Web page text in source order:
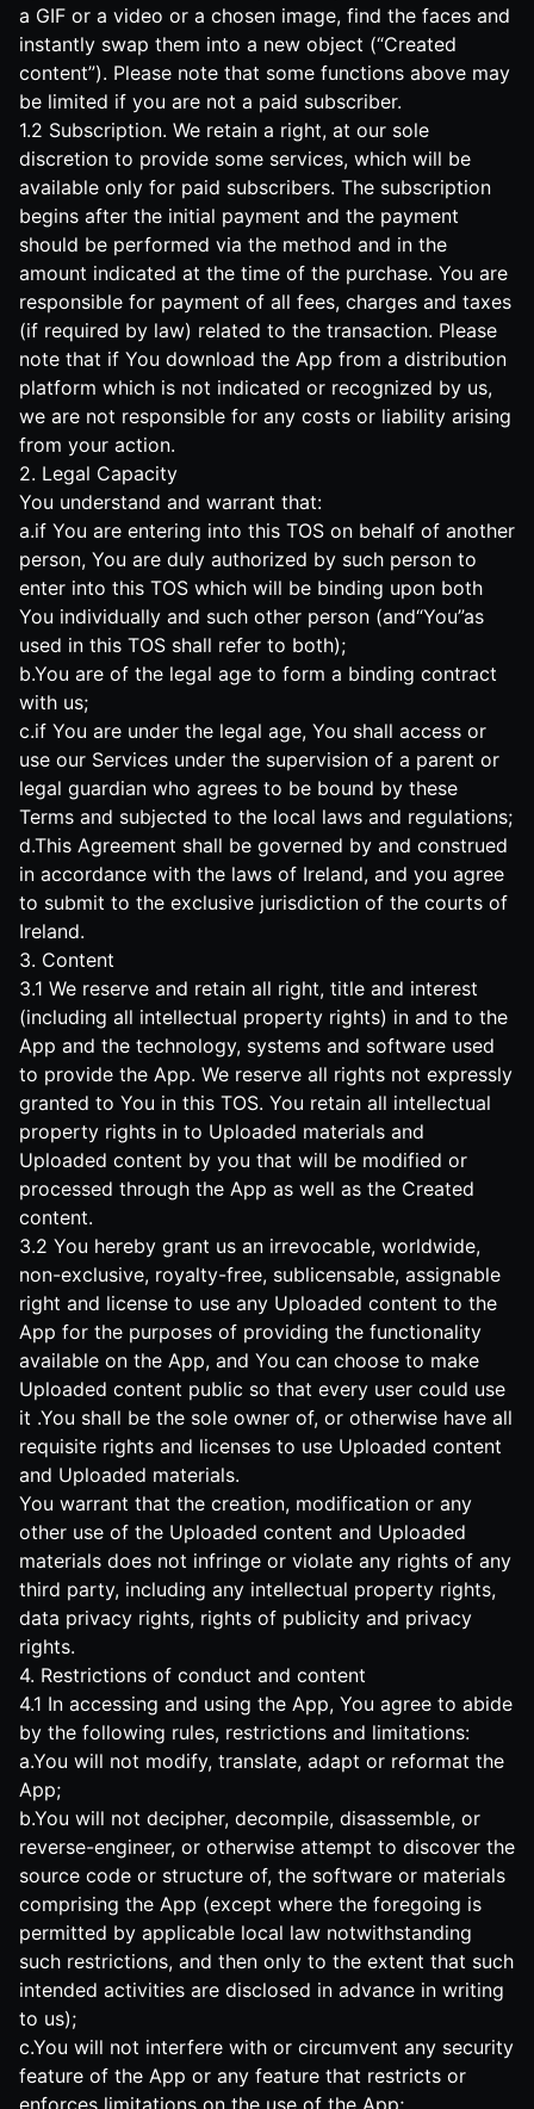
a GIF or a video or a chosen image, find the faces and
instantly swap them into a new object (“Created
content”). Please note that some functions above may
be limited if you are not a paid subscriber.
1.2 Subscription. We retain a right, at our sole
discretion to provide some services, which will be
available only for paid subscribers. The subscription
begins after the initial payment and the payment
should be performed via the method and in the
amount indicated at the time of the purchase. You are
responsible for payment of all fees, charges and taxes
(if required by law) related to the transaction. Please
note that if You download the App from a distribution
platform which is not indicated or recognized by us,
we are not responsible for any costs or liability arising
from your action.
2. Legal Capacity
You understand and warrant that:
a.if You are entering into this TOS on behalf of another
person, You are duly authorized by such person to
enter into this TOS which will be binding upon both
You individually and such other person (and“You”as
used in this TOS shall refer to both);
b.You are of the legal age to form a binding contract
with us;
c.if You are under the legal age, You shall access or
use our Services under the supervision of a parent or
legal guardian who agrees to be bound by these
Terms and subjected to the local laws and regulations;
d.This Agreement shall be governed by and construed
in accordance with the laws of Ireland, and you agree
to submit to the exclusive jurisdiction of the courts of
Ireland.
3. Content
3.1 We reserve and retain all right, title and interest
(including all intellectual property rights) in and to the
App and the technology, systems and software used
to provide the App. We reserve all rights not expressly
granted to You in this TOS. You retain all intellectual
property rights in to Uploaded materials and
Uploaded content by you that will be modified or
processed through the App as well as the Created
content.
3.2 You hereby grant us an irrevocable, worldwide,
non-exclusive, royalty-free, sublicensable, assignable
right and license to use any Uploaded content to the
App for the purposes of providing the functionality
available on the App, and You can choose to make
Uploaded content public so that every user could use
it .You shall be the sole owner of, or otherwise have all
requisite rights and licenses to use Uploaded content
and Uploaded materials.
You warrant that the creation, modification or any
other use of the Uploaded content and Uploaded
materials does not infringe or violate any rights of any
third party, including any intellectual property rights,
data privacy rights, rights of publicity and privacy
rights.
4. Restrictions of conduct and content
4.1 In accessing and using the App, You agree to abide
by the following rules, restrictions and limitations:
a.You will not modify, translate, adapt or reformat the
App;
b.You will not decipher, decompile, disassemble, or
reverse-engineer, or otherwise attempt to discover the
source code or structure of, the software or materials
comprising the App (except where the foregoing is
permitted by applicable local law notwithstanding
such restrictions, and then only to the extent that such
intended activities are disclosed in advance in writing
to us);
c.You will not interfere with or circumvent any security
feature of the App or any feature that restricts or
enforces limitations on the use of the App;